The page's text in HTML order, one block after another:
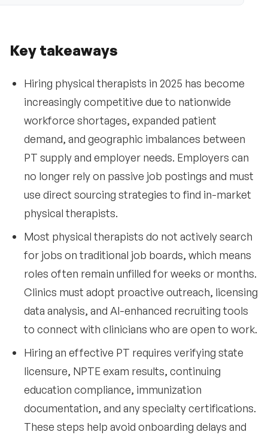
Key takeaways
Hiring physical therapists in 2025 has become
increasingly competitive due to nationwide
workforce shortages, expanded patient
demand, and geographic imbalances between
PT supply and employer needs. Employers can
no longer rely on passive job postings and must
use direct sourcing strategies to find in-market
physical therapists.
Most physical therapists do not actively search
for jobs on traditional job boards, which means
roles often remain unfilled for weeks or months.
Clinics must adopt proactive outreach, licensing
data analysis, and AI-enhanced recruiting tools
to connect with clinicians who are open to work.
Hiring an effective PT requires verifying state
licensure, NPTE exam results, continuing
education compliance, immunization
documentation, and any specialty certifications.
These steps help avoid onboarding delays and